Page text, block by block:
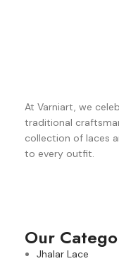
At Varniart, we
traditional
collection of laces
to every outfit.
Our
Jhalar Lace